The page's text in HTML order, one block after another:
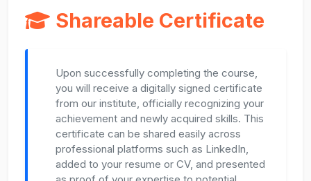
Shareable Certificate
Upon successfully completing the course,
you will receive a digitally signed certificate
from our institute, officially recognizing your
achievement and newly acquired skills. This
certificate can be shared easily across
professional platforms such as LinkedIn,
added to your resume or CV, and presented